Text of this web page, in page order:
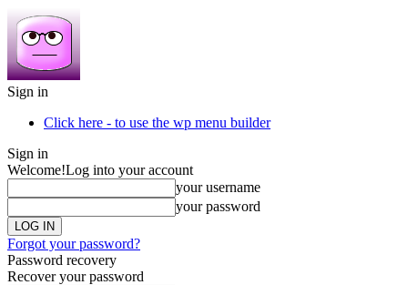
Sign in
Click here - to use the wp menu builder
Sign in
Welcome!Log into your account
your username
your password
Forgot your password?
Password recovery
Recover your password